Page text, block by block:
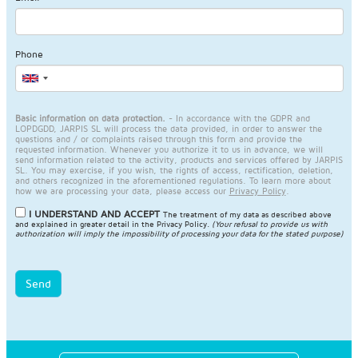
Phone
Basic information on data protection. - In accordance with the GDPR and
LOPDGDD, JARPIS SL will process the data provided, in order to answer the
questions and / or complaints raised through this form and provide the
requested information. Whenever you authorize it to us in advance, we will
send information related to the activity, products and services offered by JARPIS
SL. You may exercise, if you wish, the rights of access, rectification, deletion,
and others recognized in the aforementioned regulations. To learn more about
how we are processing your data, please access our Privacy Policy
I UNDERSTAND AND ACCEPT The treatment of my data as described above
and explained in greater detail in the Privacy Policy. (Your refusal to provide us with
authorization will imply the impossibility of processing your data for the stated purpose)
Send